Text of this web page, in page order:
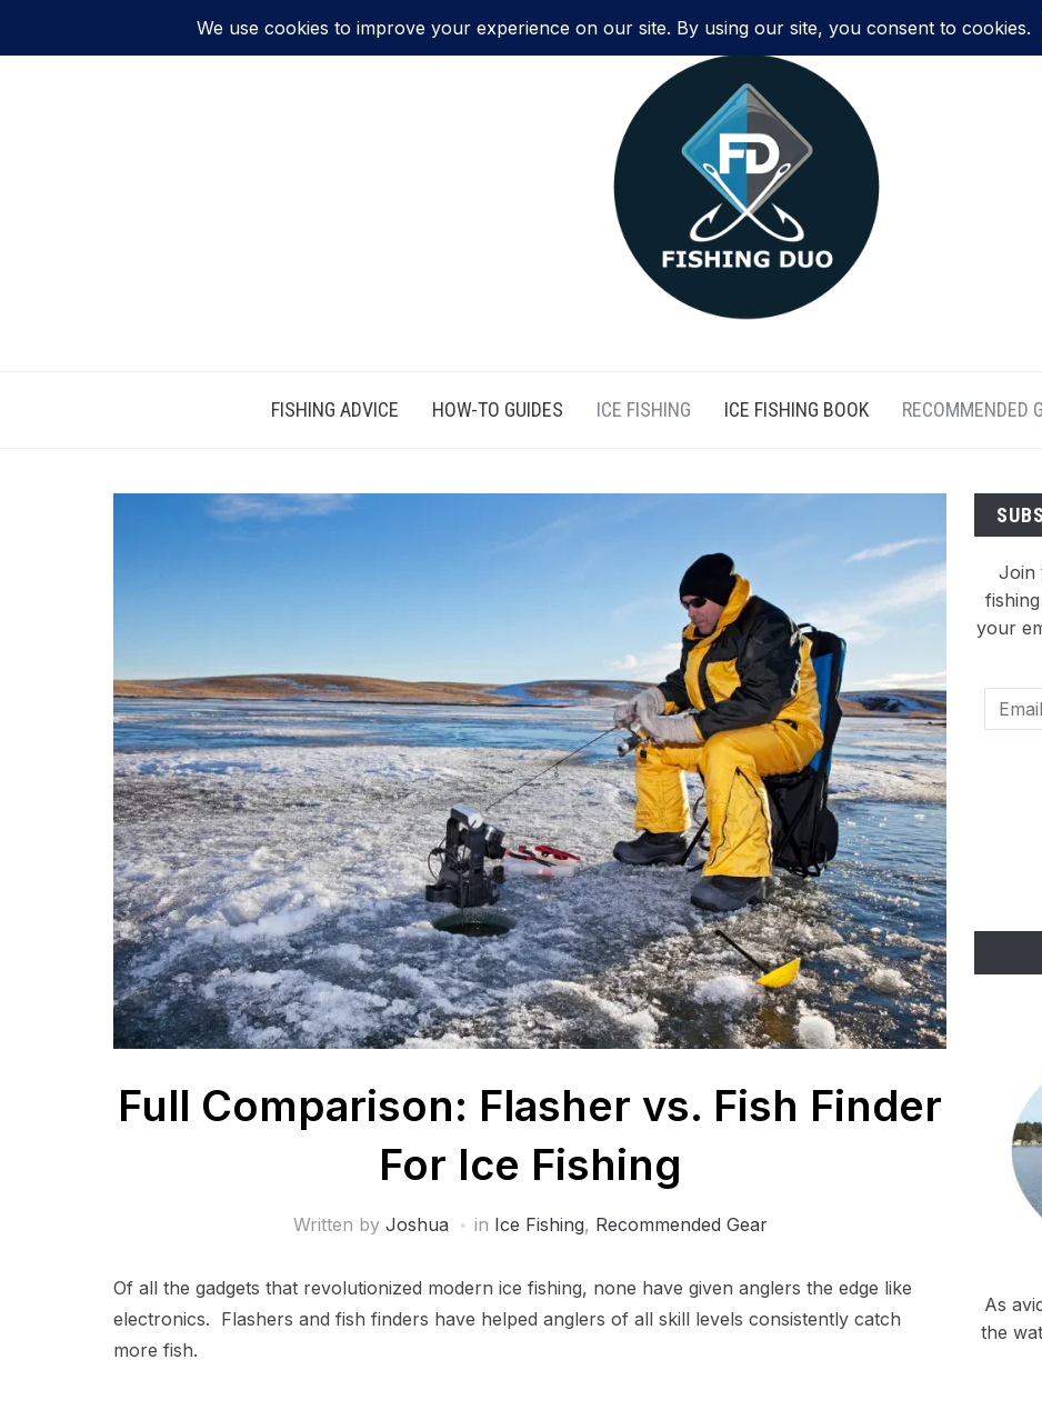
FISHING ADVICE HOW-TO GUIDES ICE FISHING ICE FISHING BOOK RECOMMENDED
Full Comparison: Flasher vs. Fish Finder
For Ice Fishing
Written by Joshua in Ice Fishing, Recommended Gear
Of all the gadgets that revolutionized modern ice fishing, none have given anglers the edge like
electronics. Flashers and fish finders have helped anglers of all skill levels consistently catch
more fish.
Join
your
Email
As
the